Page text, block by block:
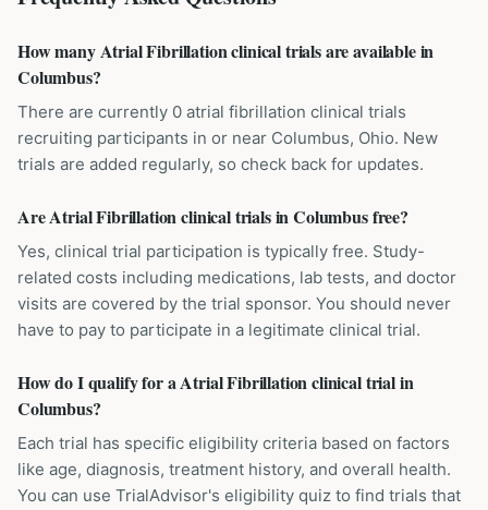
How many Atrial Fibrillation clinical trials are available in
Columbus?
There are currently 0 atrial fibrillation clinical trials
recruiting participants in or near Columbus, Ohio. New
trials are added regularly, so check back for updates.
Are Atrial Fibrillation clinical trials in Columbus free?
Yes, clinical trial participation is typically free. Study-
related costs including medications, lab tests, and doctor
visits are covered by the trial sponsor. You should never
have to pay to participate in a legitimate clinical trial.
How do I qualify for a Atrial Fibrillation clinical trial in
Columbus?
Each trial has specific eligibility criteria based on factors
like age, diagnosis, treatment history, and overall health.
You can use TrialAdvisor's eligibility quiz to find trials that